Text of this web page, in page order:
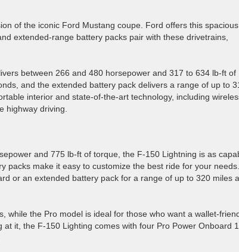
of the iconic Ford Mustang coupe. Ford offers this spacious
extended-range battery packs pair with these drivetrains,
between 266 and 480 horsepower and 317 to 634 lb-ft of
and the extended battery pack delivers a range of up to
interior and state-of-the-art technology, including
highway driving.
and 775 lb-ft of torque, the F-150 Lightning is as
packs make it easy to customize the best ride for your needs.
or an extended battery pack for a range of up to 320 miles
while the Pro model is ideal for those who want a wallet-
it, the F-150 Lighting comes with four Pro Power Onboard